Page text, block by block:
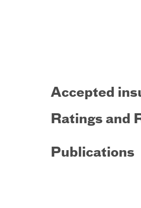
Accepted
Ratings and
Publications